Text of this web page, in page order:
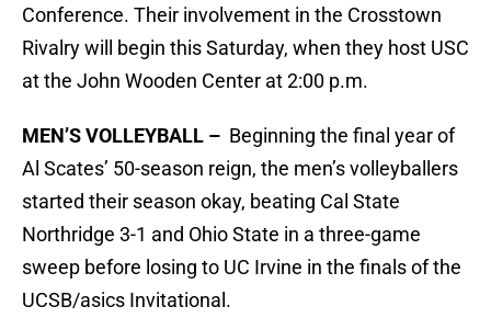
Conference. Their involvement in the Crosstown
Rivalry will begin this Saturday, when they host USC
at the John Wooden Center at 2:00 p.m.
MEN’S VOLLEYBALL – Beginning the final year of
Al Scates’ 50-season reign, the men’s volleyballers
started their season okay, beating Cal State
Northridge 3-1 and Ohio State in a three-game
sweep before losing to UC Irvine in the finals of the
UCSB/asics Invitational.